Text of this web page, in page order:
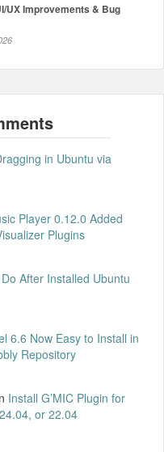
UX Improvements & Bug
in Ubuntu via
Player 0.12.0 Added
Plugins
After Installed Ubuntu
6.6 Now Easy to Install in
Repository
Install G’MIC Plugin for
or 22.04